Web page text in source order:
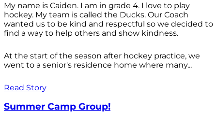
My name is Caiden. I am in grade 4. I love to play
hockey. My team is called the Ducks. Our Coach
wanted us to be kind and respectful so we decided to
find a way to help others and show kindness.
At the start of the season after hockey practice, we
went to a senior's residence home where many...
Read Story
Summer Camp Group!